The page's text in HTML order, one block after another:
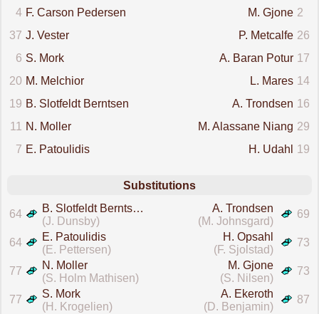
4 F. Carson Pedersen 2
M. Gjone
37 J. Vester 26
P. Metcalfe
6 S. Mork 17
A. Baran Potur
20 M. Melchior 14
L. Mares
19 B. Slotfeldt Berntsen 16
A. Trondsen
11
N. Moller 29
M. Alassane Niang
7 E. Patoulidis 19
H. Udahl
Substitutions
64
B. Slotfeldt Berntsen
(J. Dunsby)
69
A. Trondsen
(M. Johnsgard)
64
E. Patoulidis
(E. Pettersen)
73
H. Opsahl
(F. Sjolstad)
77
N. Moller
(S. Holm Mathisen)
73
M. Gjone
(S. Nilsen)
77
S. Mork
(H. Krogelien)
87
A. Ekeroth
(D. Benjamin)